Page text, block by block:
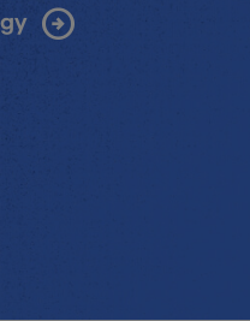
arrow_circle_right